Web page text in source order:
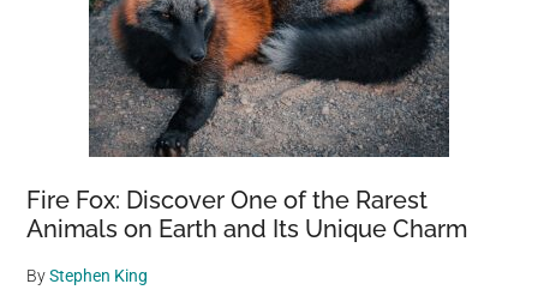
Fire Fox: Discover One of the Rarest
Animals on Earth and Its Unique Charm
ByStephen King